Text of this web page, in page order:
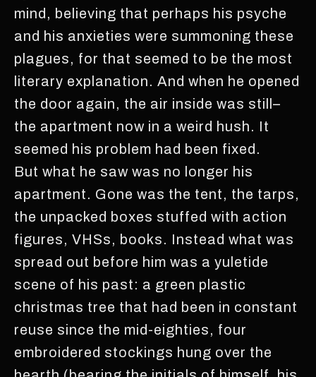
mind, believing that perhaps his psyche
and his anxieties were summoning these
plagues, for that seemed to be the most
literary explanation. And when he opened
the door again, the air inside was still–
the apartment now in a weird hush. It
seemed his problem had been fixed.
But what he saw was no longer his
apartment. Gone was the tent, the tarps,
the unpacked boxes stuffed with action
figures, VHSs, books. Instead what was
spread out before him was a yuletide
scene of his past: a green plastic
christmas tree that had been in constant
reuse since the mid-eighties, four
embroidered stockings hung over the